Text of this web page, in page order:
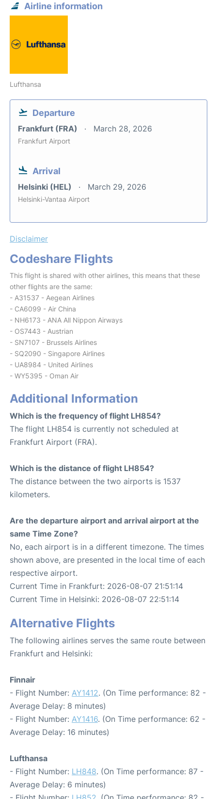
Airline information
Lufthansa
Departure
Frankfurt (FRA) March 28, 2026
Frankfurt Airport
Arrival
Helsinki (HEL) March 29, 2026
Helsinki-Vantaa Airport
Disclaimer
Codeshare Flights
This flight is shared with other airlines, this means that these
other flights are the same:
- A31537 - Aegean Airlines
- CA6099 - Air China
- NH6173 - ANA All Nippon Airways
- OS7443 - Austrian
- SN7107 - Brussels Airlines
- SQ2090 - Singapore Airlines
- UA8984 - United Airlines
- WY5395 - Oman Air
Additional Information
Which is the frequency of flight LH854?
The flight LH854 is currently not scheduled at
Frankfurt Airport (FRA).
Which is the distance of flight LH854?
The distance between the two airports is 1537
kilometers.
Are the departure airport and arrival airport at the
same Time Zone?
No, each airport is in a different timezone. The times
shown above, are presented in the local time of each
respective airport.
Current Time in Frankfurt: 2026-08-07 21:51:14
Current Time in Helsinki: 2026-08-07 22:51:14
Alternative Flights
The following airlines serves the same route between
Frankfurt and Helsinki:
Finnair
- Flight Number: AY1412. (On Time performance: 82 -
Average Delay: 8 minutes)
- Flight Number: AY1416. (On Time performance: 62 -
Average Delay: 16 minutes)
Lufthansa
- Flight Number: LH848. (On Time performance: 87 -
Average Delay: 6 minutes)